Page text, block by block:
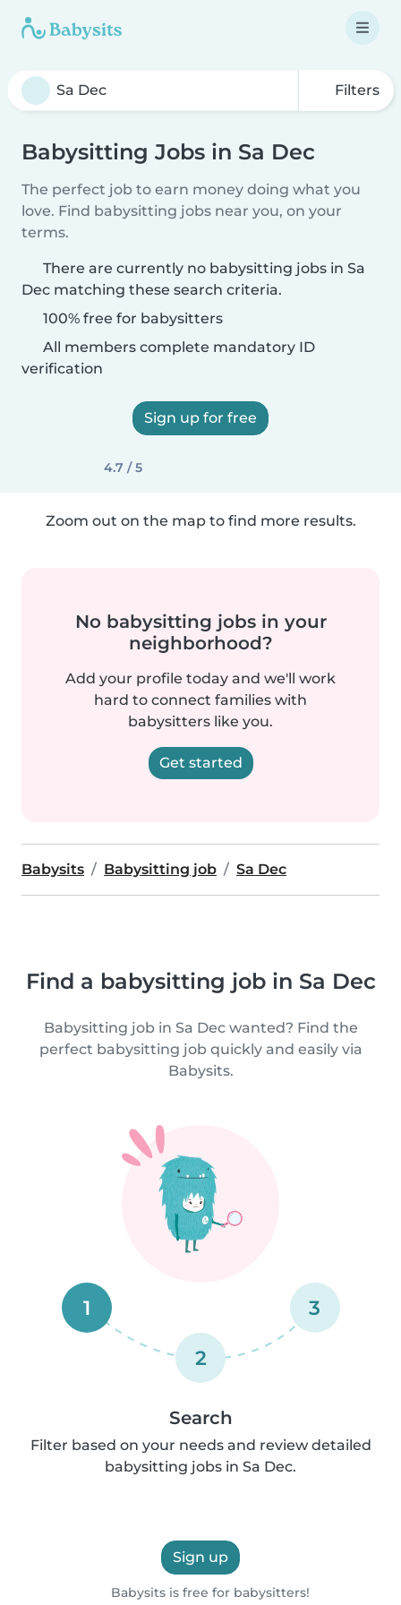
Filters
Babysitting Jobs in Sa Dec
The perfect job to earn money doing what you
love. Find babysitting jobs near you, on your
terms.
There are currently no babysitting jobs in Sa
Dec matching these search criteria.
100% free for babysitters
All members complete mandatory ID
verification
Sign up for free
4.7 / 5
Zoom out on the map to find more results.
No babysitting jobs in your
neighborhood?
Add your profile today and we'll work
hard to connect families with
babysitters like you.
Get started
Babysits Babysitting job Sa Dec
Find a babysitting job in Sa Dec
Babysitting job in Sa Dec wanted? Find the
perfect babysitting job quickly and easily via
Babysits.
1
2
3
Search
Filter based on your needs and review detailed
babysitting jobs in Sa Dec.
Sign up
Babysits is free for babysitters!